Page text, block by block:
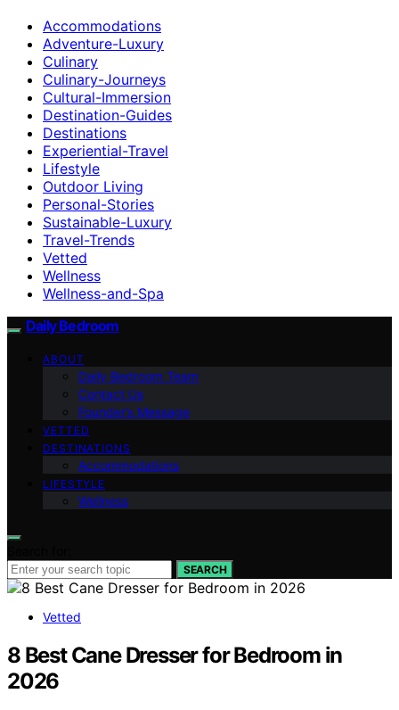
Accommodations
Adventure-Luxury
Culinary
Culinary-Journeys
Cultural-Immersion
Destination-Guides
Destinations
Experiential-Travel
Lifestyle
Outdoor Living
Personal-Stories
Sustainable-Luxury
Travel-Trends
Vetted
Wellness
Wellness-and-Spa
Daily Bedroom
ABOUT
Daily Bedroom Team
Contact Us
Founder’s Message
VETTED
DESTINATIONS
Accommodations
LIFESTYLE
Wellness
SEARCH
Vetted
8 Best Cane Dresser for Bedroom in
2026